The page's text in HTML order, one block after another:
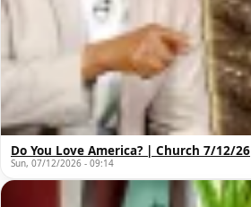
Do You Love America? | Church 7/12/26
Sun, 07/12/2026 - 09:14